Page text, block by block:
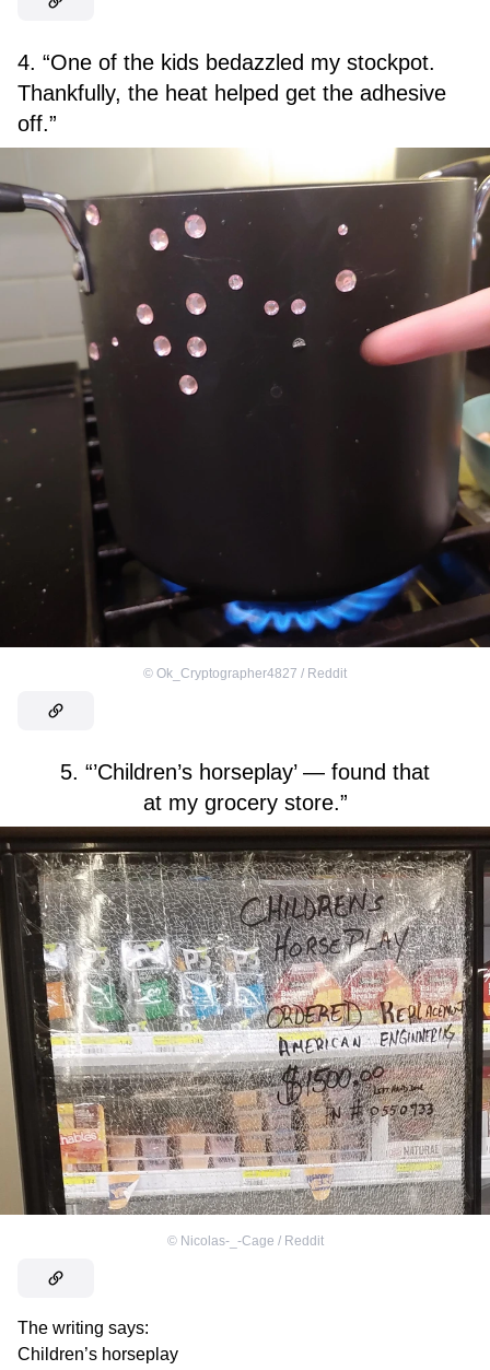
4. “One of the kids bedazzled my stockpot.
Thankfully, the heat helped get the adhesive
off.”
© Ok_Cryptographer4827 / Reddit
5. “’Children’s horseplay’ — found that
at my grocery store.”
© Nicolas-_-Cage / Reddit
The writing says:
Children’s horseplay